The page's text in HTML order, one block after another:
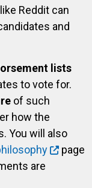
Reddit can
and
lists
to vote for.
of such
how the
You will also
page
are